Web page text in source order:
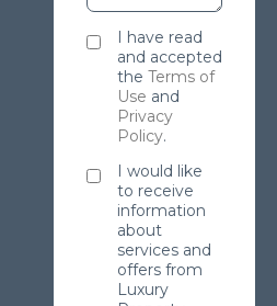
I have read
and accepted
the Terms of
Use and
Privacy
Policy.
I would like
to receive
information
about
services and
offers from
Luxury